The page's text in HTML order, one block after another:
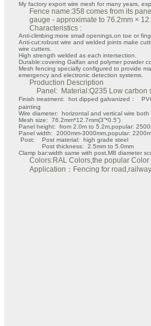
My factory export wire mesh for many years,
Fence name:358 comes from its
gauge - approximate to 76.2mm ×
Characteristics :
Anti-climbing:more small openings,on toe or
Anti-cut:robust wire and welded joints make
wire cutters.
High strength welded as each intersection.
Durable:covering Galfan and polymer powder
Mesh fencing specially configured to provide
emergency and electronic detection systems.
Production Description
Panel: Material:Q235 Low carbon
Finish treatment: hot dipped galvanized：
painting
Wire diameter: horizontal and vertical wire both
Mesh size: 76.2mm*12.7mm(3”*0.5”)
Panel height: from 2.0m to 5.2m,popular:
Panel width: 2000mm-3000mm,popular:
Post: Post material: high grade steel
Post thickness: 2.5mm to 5.0mm
Clamp bar:width same with post,M8
Colors:RAL Colors,the popular
Application：Fencing for